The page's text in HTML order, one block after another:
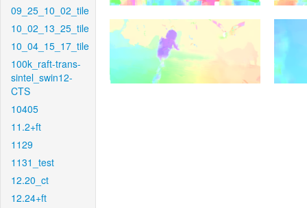
09_25_10_02_tile
10_02_13_25_tile
10_04_15_17_tile
100k_raft-trans-
sintel_swin12-
CTS
10405
11.2+ft
1129
1131_test
12.20_ct
12.24+ft